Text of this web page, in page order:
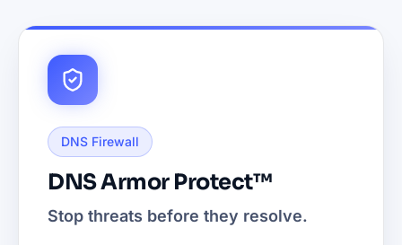
DNS Firewall
DNS Armor Protect™
Stop threats before they resolve.